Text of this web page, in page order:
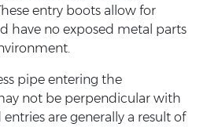
entry boots allow for
have no exposed metal parts
pipe entering the
not be perpendicular with
are generally a result of